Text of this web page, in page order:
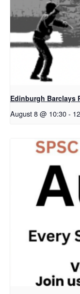
Edinburgh Barclays
August 8 @ 10:30-